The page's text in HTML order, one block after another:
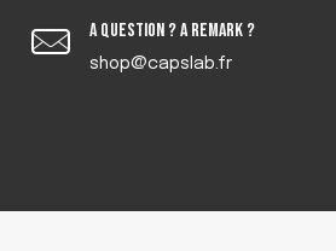
A question ? A remark ?
shop@capslab.fr